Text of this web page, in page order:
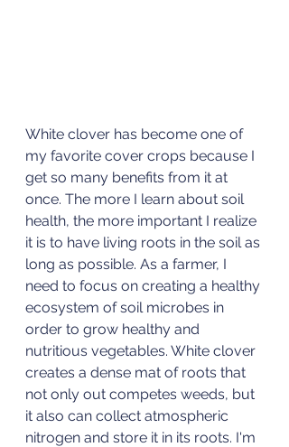
White clover has become one of
my favorite cover crops because I
get so many benefits from it at
once. The more I learn about soil
health, the more important I realize
it is to have living roots in the soil as
long as possible. As a farmer, I
need to focus on creating a healthy
ecosystem of soil microbes in
order to grow healthy and
nutritious vegetables. White clover
creates a dense mat of roots that
not only out competes weeds, but
it also can collect atmospheric
nitrogen and store it in its roots. I'm